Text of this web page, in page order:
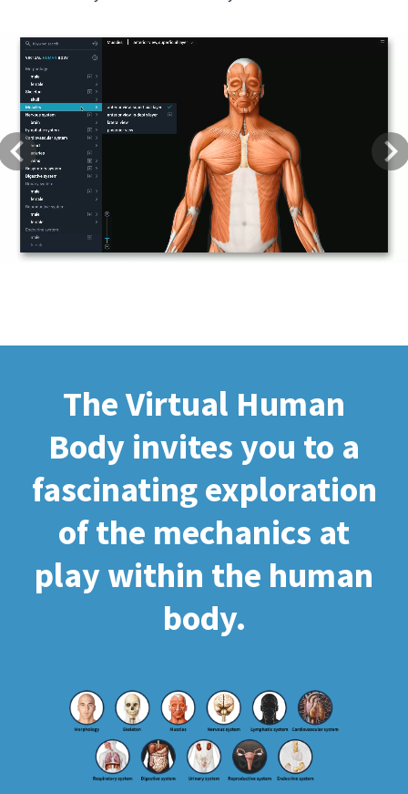
Previous
The Virtual Human
Body invites you to a
fascinating exploration
of the mechanics at
play within the human
body.